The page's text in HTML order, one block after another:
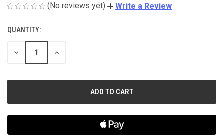
(No reviews yet) Write a Review
CURRENT
STOCK:
QUANTITY:
DECREASE
INCREASE